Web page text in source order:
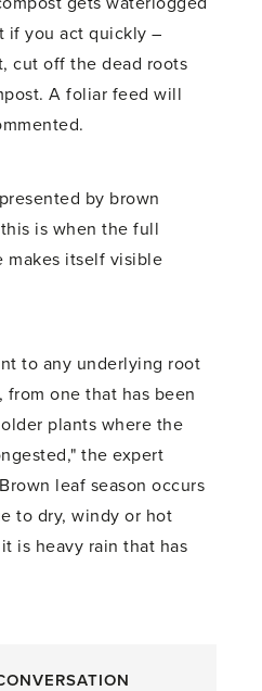
if you act quickly –
cut off the dead roots
A foliar feed will
by brown
is when the full
makes itself visible
to any underlying root
one that has been
plants where the
the expert
leaf season occurs
to dry, windy or hot
is heavy rain that has